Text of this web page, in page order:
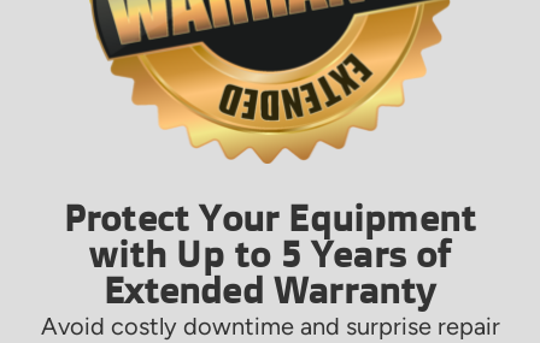
Protect Your Equipment
with Up to 5 Years of
Extended Warranty
Avoid costly downtime and surprise repair